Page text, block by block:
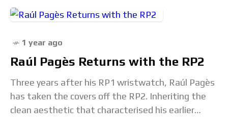
1 year ago
Raúl Pagès Returns with the RP2
Three years after his RP1 wristwatch, Raúl Pagès
has taken the covers off the RP2. Inheriting the
clean aesthetic that characterised his earlier